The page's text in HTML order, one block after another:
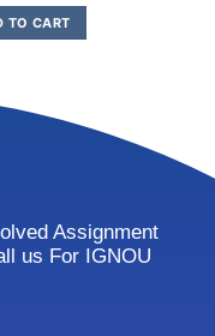
TO CART
Assignment
us For IGNOU